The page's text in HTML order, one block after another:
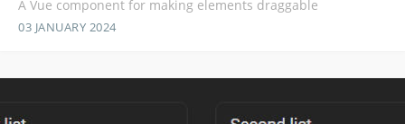
A Vue component for making elements draggable
03 JANUARY 2024